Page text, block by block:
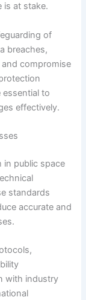
is at stake.
of
breaches,
compromise
essential to
effectively.
in public space
standards
accurate and
with industry